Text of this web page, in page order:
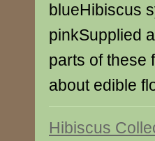
blueHibiscus
pinkSupplied
parts of these
about edible
Hibiscus